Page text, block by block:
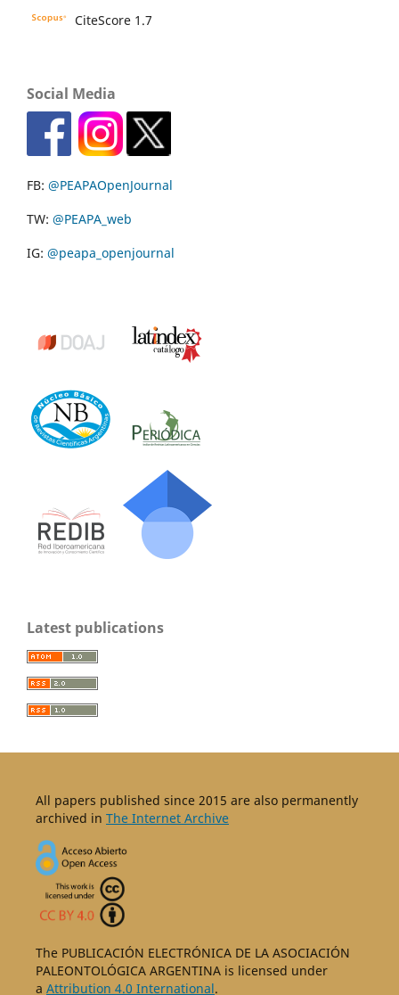
CiteScore 1.7
Social Media
FB: @PEAPAOpenJournal
TW: @PEAPA_web
IG: @peapa_openjournal
Latest publications
All papers published since 2015 are also permanently
archived in The Internet Archive
The PUBLICACIÓN ELECTRÓNICA DE LA ASOCIACIÓN
PALEONTOLÓGICA ARGENTINA is licensed under
a Attribution 4.0 International.